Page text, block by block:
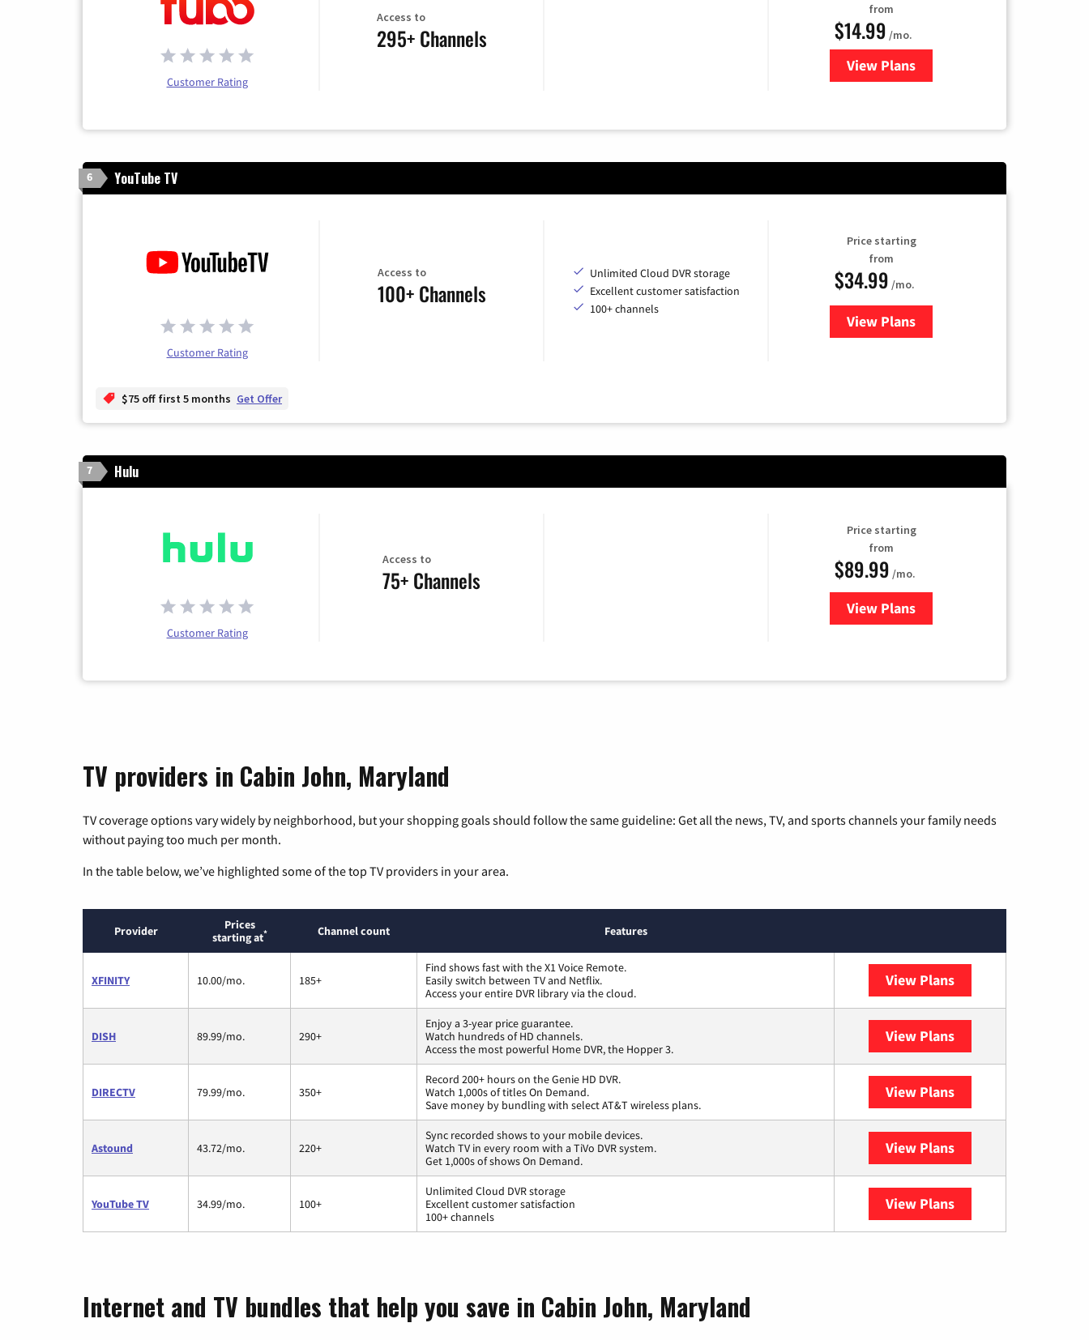
Customer Rating
Access to
295+ Channels
from
$14.99 /mo.
View Plans
for Fubo TV
6 YouTube TV
Customer Rating
Access to
100+ Channels
Unlimited Cloud DVR storage
Excellent customer satisfaction
100+ channels
Price starting
from
$34.99 /mo.
View Plansfor YouTube TV
$75 off first 5 months Get Offer
7 Hulu
Customer Rating
Access to
75+ Channels
Price starting
from
$89.99 /mo.
View Plans
for Hulu
TV providers in Cabin John, Maryland
TV coverage options vary widely by neighborhood, but your shopping goals should follow the same guideline: Get all the news, TV, and sports channels your family needs
without paying too much per month.
In the table below, we’ve highlighted some of the top TV providers in your area.
Provider
Prices
starting at* Channel count Features
XFINITY 10.00/mo. 185+
Find shows fast with the X1 Voice Remote.
Easily switch between TV and Netflix.
Access your entire DVR library via the cloud.
View Plans
DISH 89.99/mo. 290+
Enjoy a 3-year price guarantee.
Watch hundreds of HD channels.
Access the most powerful Home DVR, the Hopper 3.
View Plans
DIRECTV 79.99/mo. 350+
Record 200+ hours on the Genie HD DVR.
Watch 1,000s of titles On Demand.
Save money by bundling with select AT&T wireless plans.
View Plans
Astound 43.72/mo. 220+
Sync recorded shows to your mobile devices.
Watch TV in every room with a TiVo DVR system.
Get 1,000s of shows On Demand.
View Plans
YouTube TV 34.99/mo. 100+
Unlimited Cloud DVR storage
Excellent customer satisfaction
100+ channels
View Plans
Internet and TV bundles that help you save in Cabin John, Maryland